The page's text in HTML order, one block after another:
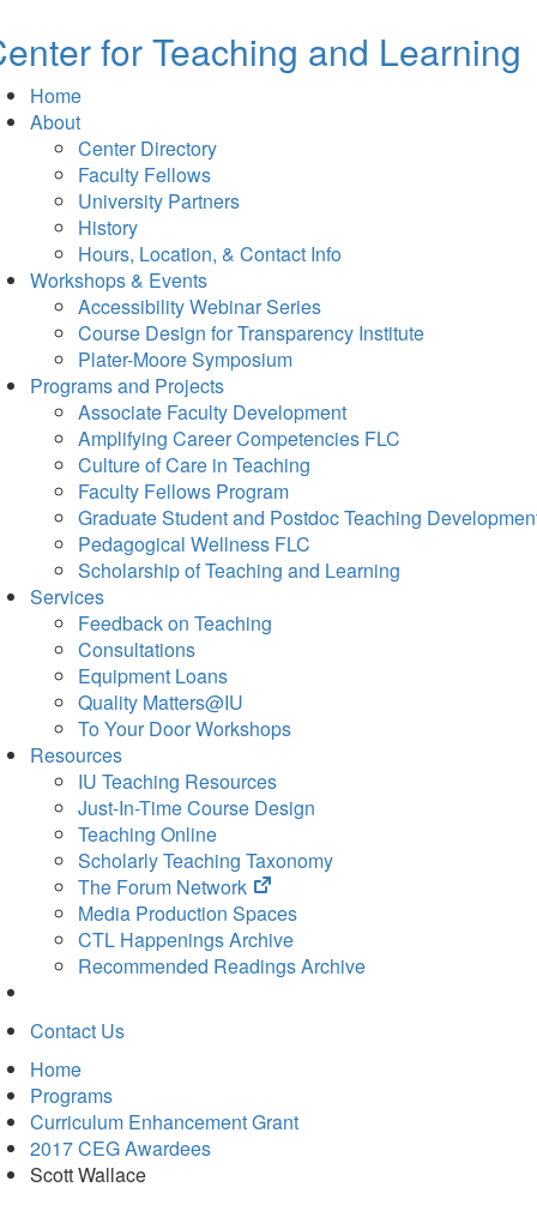
for Teaching and Learning
Home
About
Center Directory
Faculty Fellows
University Partners
History
Hours, Location, & Contact Info
Workshops & Events
Accessibility Webinar Series
Course Design for Transparency Institute
Plater-Moore Symposium
Programs and Projects
Associate Faculty Development
Amplifying Career Competencies FLC
Culture of Care in Teaching
Faculty Fellows Program
Graduate Student and Postdoc Teaching
Pedagogical Wellness FLC
Scholarship of Teaching and Learning
Services
Feedback on Teaching
Consultations
Equipment Loans
Quality Matters@IU
To Your Door Workshops
Resources
IU Teaching Resources
Just-In-Time Course Design
Teaching Online
Scholarly Teaching Taxonomy
The Forum Network
(opens
in
new
tab)
Media Production Spaces
CTL Happenings Archive
Recommended Readings Archive
Contact Us
Home
Programs
Curriculum Enhancement Grant
2017 CEG Awardees
Scott Wallace